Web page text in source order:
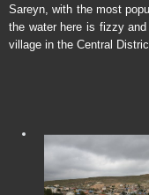
Sareyn, with the most
the water here is fizzy
village in the Central